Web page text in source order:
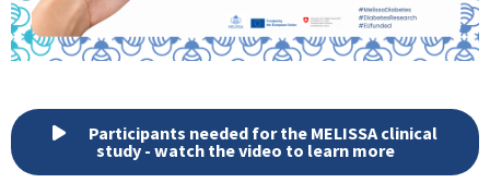
Participants needed for the MELISSA clinical
study - watch the video to learn more